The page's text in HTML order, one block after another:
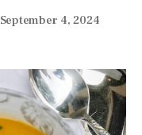
September 4, 2024